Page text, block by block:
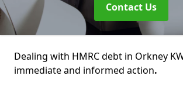
Contact Us
Dealing with HMRC debt in Orkney
immediate and informed action.